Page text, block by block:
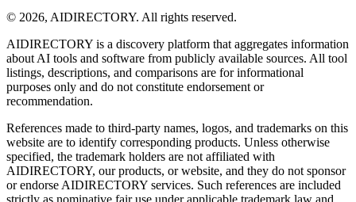
© 2026, AIDIRECTORY. All rights reserved.
AIDIRECTORY is a discovery platform that aggregates information
about AI tools and software from publicly available sources. All tool
listings, descriptions, and comparisons are for informational
purposes only and do not constitute endorsement or
recommendation.
References made to third-party names, logos, and trademarks on this
website are to identify corresponding products. Unless otherwise
specified, the trademark holders are not affiliated with
AIDIRECTORY, our products, or website, and they do not sponsor
or endorse AIDIRECTORY services. Such references are included